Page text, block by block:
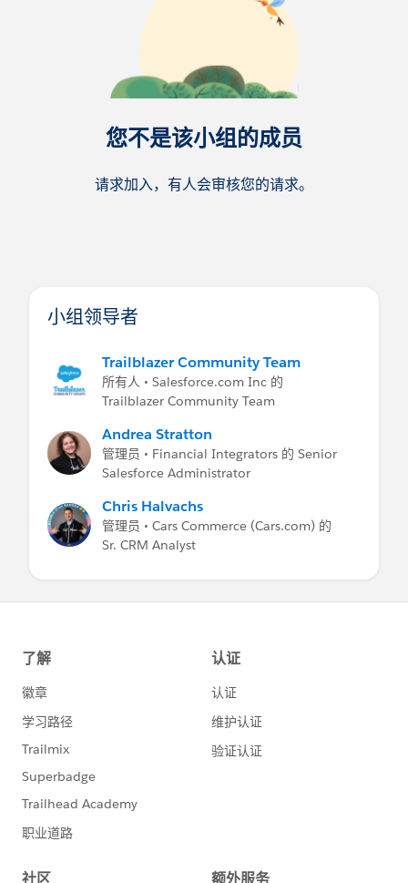
您不是该小组的成员
请求加入，有人会审核您的请求。
小组领导者
Trailblazer Community Team
所有人 • Salesforce.com Inc 的
Trailblazer Community Team
Andrea Stratton
管理员 • Financial Integrators 的 Senior
Salesforce Administrator
Chris Halvachs
管理员 • Cars Commerce (Cars.com) 的
Sr. CRM Analyst